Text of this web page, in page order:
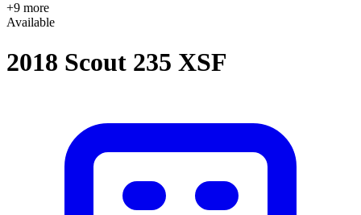
+9 more
Available
2018 Scout 235 XSF